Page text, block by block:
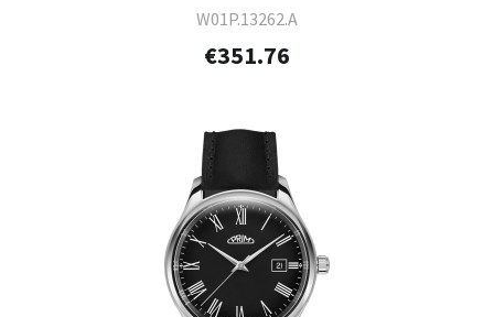
W01P.13262.A
€351.76